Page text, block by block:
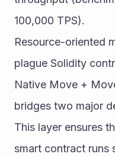
100,000 TPS).
Resource-oriented
plague Solidity
Native Move +
bridges two major
This layer ensures
smart contract runs